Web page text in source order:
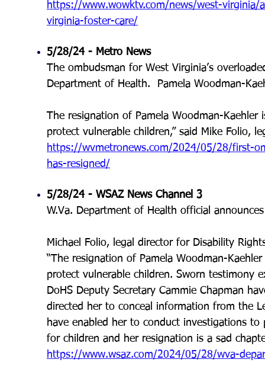
https://www.wowktv.com/news/west-virginia/
virginia-foster-care/
5/28/24 - Metro News
The ombudsman for West Virginia’s
Department of Health. Pamela Woodman-
The resignation of Pamela Woodman-Kaehler
protect vulnerable children,” said Mike Folio,
https://wvmetronews.com/2024/05/28/first-
has-resigned/
5/28/24 - WSAZ News Channel 3
W.Va. Department of Health official
Michael Folio, legal director for Disability
“The resignation of Pamela Woodman-
protect vulnerable children. Sworn testimony
DoHS Deputy Secretary Cammie Chapman
directed her to conceal information from the
have enabled her to conduct investigations to
for children and her resignation is a sad
https://www.wsaz.com/2024/05/28/wva-